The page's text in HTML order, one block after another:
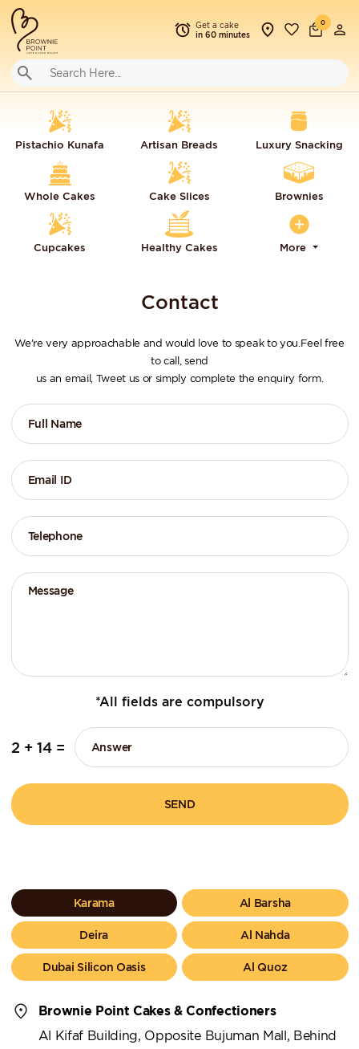
Get a cake
in 60 minutes
0
Pistachio Kunafa Artisan Breads Luxury Snacking
Whole Cakes Cake Slices Brownies
Cupcakes Healthy Cakes More
Contact
We're very approachable and would love to speak to you.Feel free
to call, send
us an email, Tweet us or simply complete the enquiry form.
*All fields are compulsory
2 + 14 =
SEND
Karama Al Barsha
Deira Al Nahda
Dubai Silicon Oasis Al Quoz
Brownie Point Cakes & Confectioners
Al Kifaf Building, Opposite Bujuman Mall, Behind